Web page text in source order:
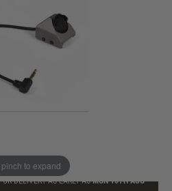
to expand
DELIVERY AS EARLY ASMON 10TH AUG